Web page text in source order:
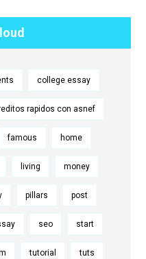
college essay
rapidos con asnef
famous home
living money
pillars post
seo start
tutorial tuts